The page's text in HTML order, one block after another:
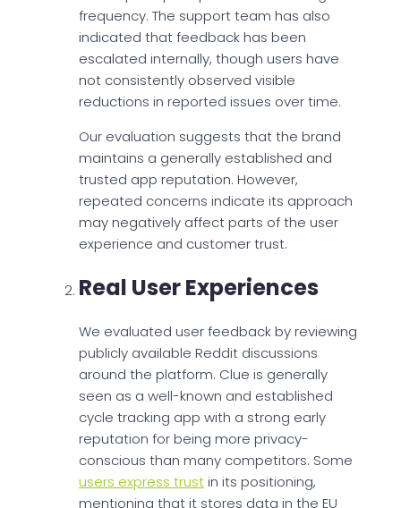
frequency. The support team has also
indicated that feedback has been
escalated internally, though users have
not consistently observed visible
reductions in reported issues over time.
Our evaluation suggests that the brand
maintains a generally established and
trusted app reputation. However,
repeated concerns indicate its approach
may negatively affect parts of the user
experience and customer trust.
Real User Experiences
We evaluated user feedback by reviewing
publicly available Reddit discussions
around the platform. Clue is generally
seen as a well-known and established
cycle tracking app with a strong early
reputation for being more privacy-
conscious than many competitors. Some
users express trustin its positioning,
mentioning that it stores data in the EU